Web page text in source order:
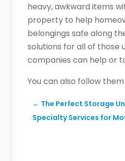
heavy, awkward items
property to help
belongings safe along
solutions for all of those
companies can help or
You can also follow
← The Perfect Storage
Specialty Services for